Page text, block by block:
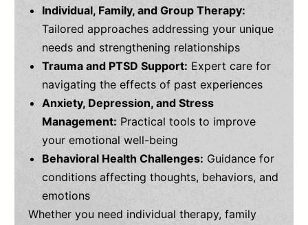
Individual, Family, and Group Therapy:
Tailored approaches addressing your unique
needs and strengthening relationships
Trauma and PTSD Support: Expert care for
navigating the effects of past experiences
Anxiety, Depression, and Stress
Management: Practical tools to improve
your emotional well-being
Behavioral Health Challenges: Guidance for
conditions affecting thoughts, behaviors, and
emotions
Whether you need individual therapy, family